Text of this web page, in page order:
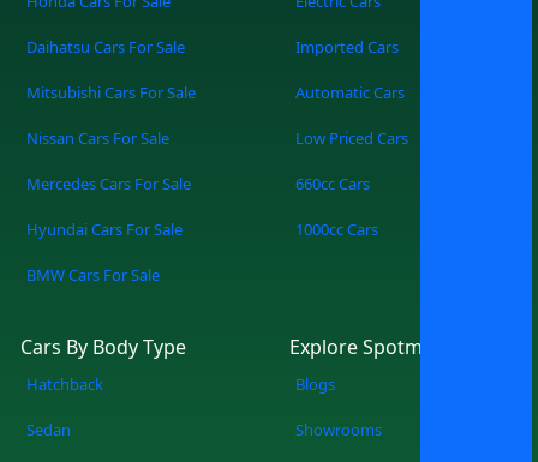
Daihatsu Cars For Sale
Mitsubishi Cars For Sale
Nissan Cars For Sale
Mercedes Cars For Sale
Hyundai Cars For Sale
BMW Cars For Sale
Imported Cars
Automatic Cars
Low Priced Cars
660cc Cars
1000cc Cars
Cars By Body Type
Hatchback
Sedan
Explore Spotmv
Blogs
Showrooms